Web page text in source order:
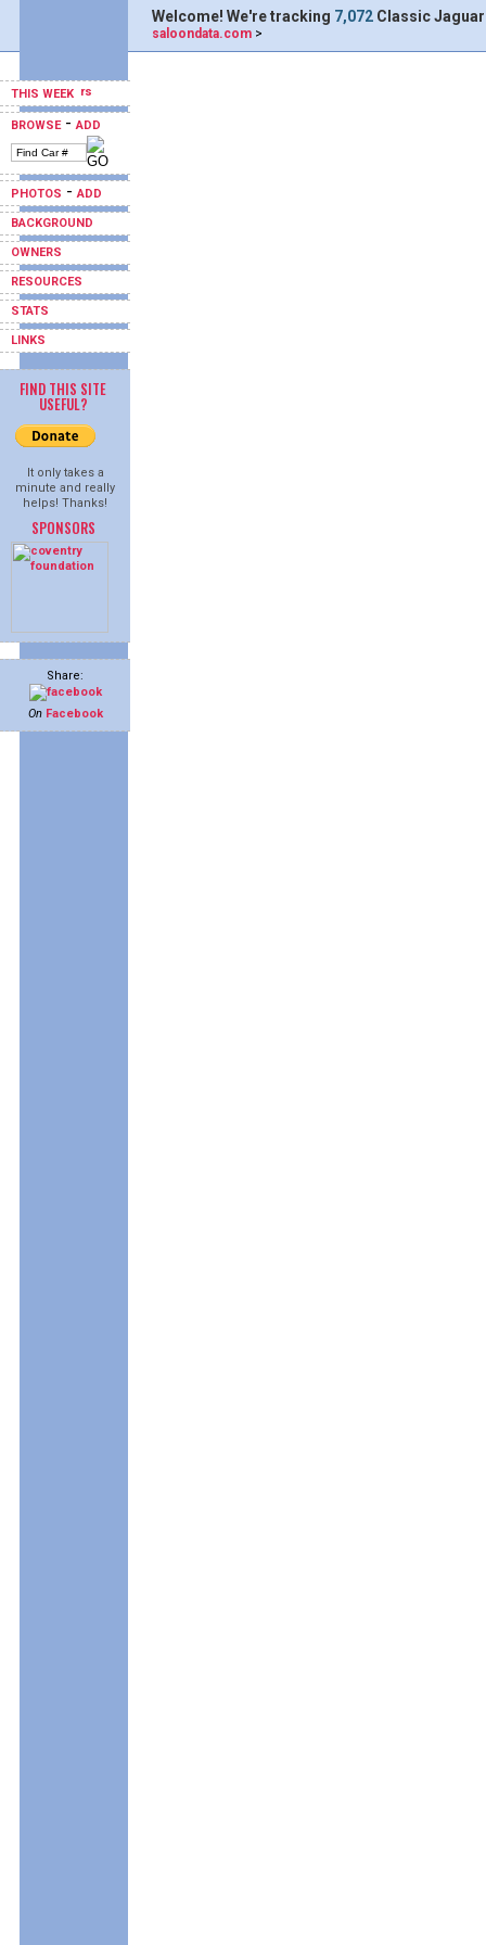
THIS WEEK
BROWSE-ADD
PHOTOS -ADD
BACKGROUND
OWNERS
RESOURCES
STATS
LINKS
FIND THIS SITE
USEFUL?
It only takes a
minute and really
helps! Thanks!
SPONSORS
Share:
On Facebook
Welcome! We're tracking 7,072 Classic
saloondata.com >